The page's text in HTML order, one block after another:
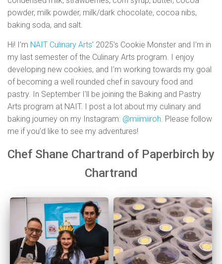
powder, milk powder, milk/dark chocolate, cocoa nibs,
baking soda, and salt.
Hi! I’m NAIT Culinary Arts’ 2025’s Cookie Monster and I’m in
my last semester of the Culinary Arts program. I enjoy
developing new cookies, and I’m working towards my goal
of becoming a well rounded chef in savoury food and
pastry. In September I’ll be joining the Baking and Pastry
Arts program at NAIT. I post a lot about my culinary and
baking journey on my Instagram: @miimiiroh . Please follow
me if you’d like to see my adventures!
Chef Shane Chartrand of Paperbirch by
Chartrand